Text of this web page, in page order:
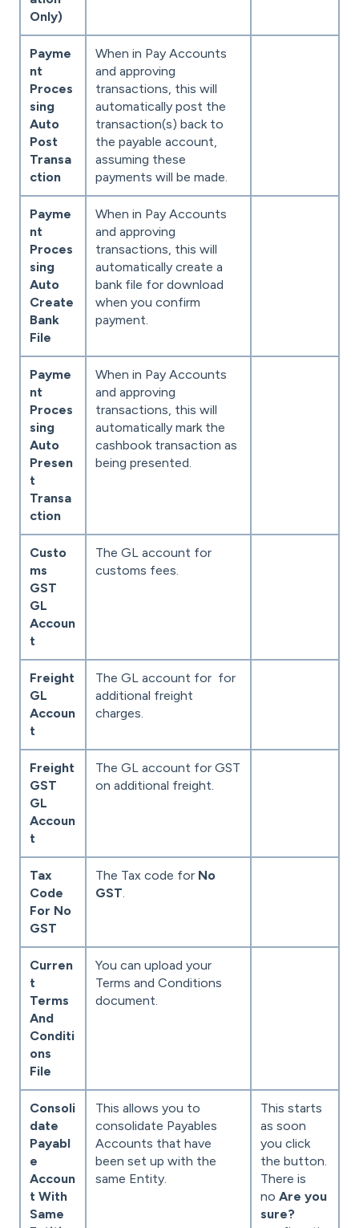
Only)
Payme
nt
Proces
sing
Auto
Post
Transa
ction
When in Pay Accounts
and approving
transactions, this will
automatically post the
transaction(s) back to
the payable account,
assuming these
payments will be made.
Payme
nt
Proces
sing
Auto
Create
Bank
File
When in Pay Accounts
and approving
transactions, this will
automatically create a
bank file for download
when you confirm
payment.
Payme
nt
Proces
sing
Auto
Presen
t
Transa
ction
When in Pay Accounts
and approving
transactions, this will
automatically mark the
cashbook transaction as
being presented.
Custo
ms
GST
GL
Accoun
t
The GL account for
customs fees.
Freight
GL
Accoun
t
The GL account for for
additional freight
charges.
Freight
GST
GL
Accoun
t
The GL account for GST
on additional freight.
Tax
Code
For No
GST
The Tax code for No
GST.
Curren
t
Terms
And
Conditi
ons
File
You can upload your
Terms and Conditions
document.
Consoli
date
Payabl
e
Accoun
t With
Same
This allows you to
consolidate Payables
Accounts that have
been set up with the
same Entity.
This starts
as soon
you click
the button.
There is
noAre you
sure?